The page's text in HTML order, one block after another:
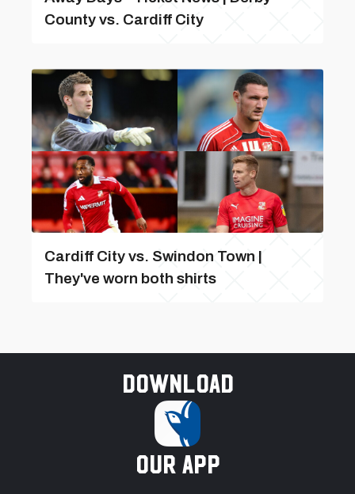
County vs. Cardiff City
Cardiff City vs. Swindon Town |
They've worn both shirts
Download
our app